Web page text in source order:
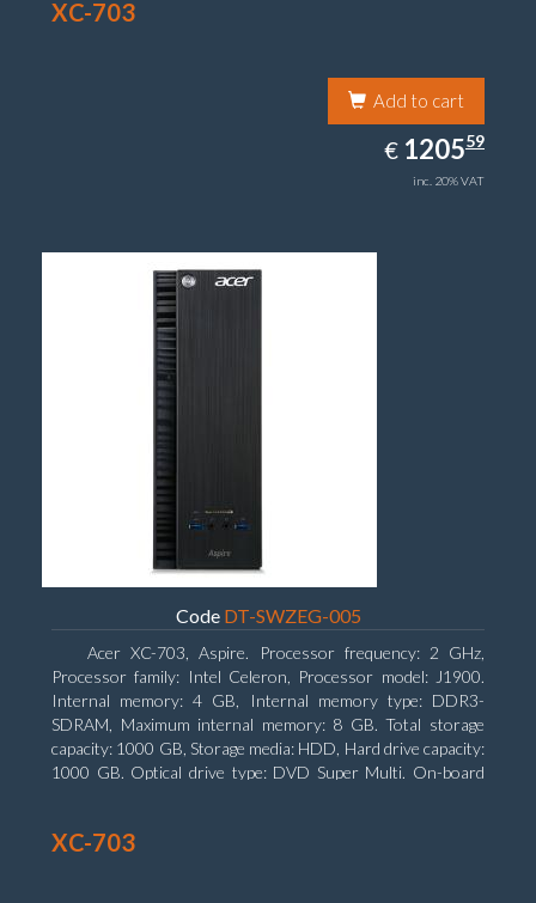
XC-703
Add to cart
€ EUR
1205.59
120559
inc. 20% VAT
Code DT-SWZEG-005
Acer XC-703, Aspire. Processor frequency: 2 GHz,
Processor family: Intel Celeron, Processor model: J1900.
Internal memory: 4 GB, Internal memory type: DDR3-
SDRAM, Maximum internal memory: 8 GB. Total storage
capacity: 1000 GB, Storage media: HDD, Hard drive capacity:
1000 GB. Optical drive type: DVD Super Multi. On-board
XC-703